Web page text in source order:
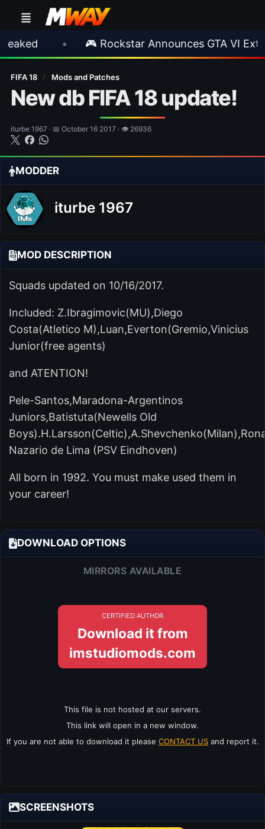
• 🎮 Rockstar Announces GTA VI Extended
FIFA 18 / Mods and Patches
New db FIFA 18 update!
iturbe 1967 · 📅 October 16 2017 · 👁 26936
MODDER
iturbe 1967
MOD DESCRIPTION
Squads updated on 10/16/2017.
Included: Z.Ibragimovic(MU),Diego
Costa(Atletico M),Luan,Everton(Gremio,Vinicius
Junior(free agents)
and ATENTION!
Pele-Santos,Maradona-Argentinos
Juniors,Batistuta(Newells Old
Nazario de Lima (PSV Eindhoven)
All born in 1992. You must make used them in
your career!
DOWNLOAD OPTIONS
MIRRORS AVAILABLE
CERTIFIED AUTHOR
Download it from
imstudiomods.com
This file is not hosted at our servers.
This link will open in a new window.
If you are not able to download it please CONTACT USand report it.
SCREENSHOTS